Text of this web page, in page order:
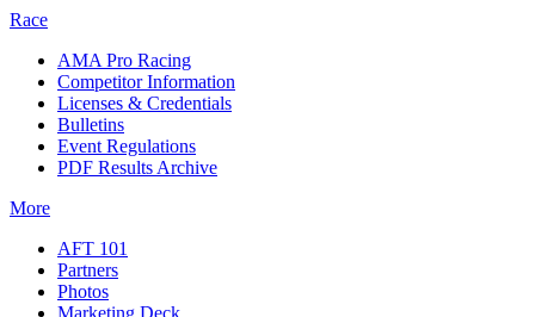
Race
AMA Pro Racing
Competitor Information
Licenses & Credentials
Bulletins
Event Regulations
PDF Results Archive
More
AFT 101
Partners
Photos
Marketing Deck